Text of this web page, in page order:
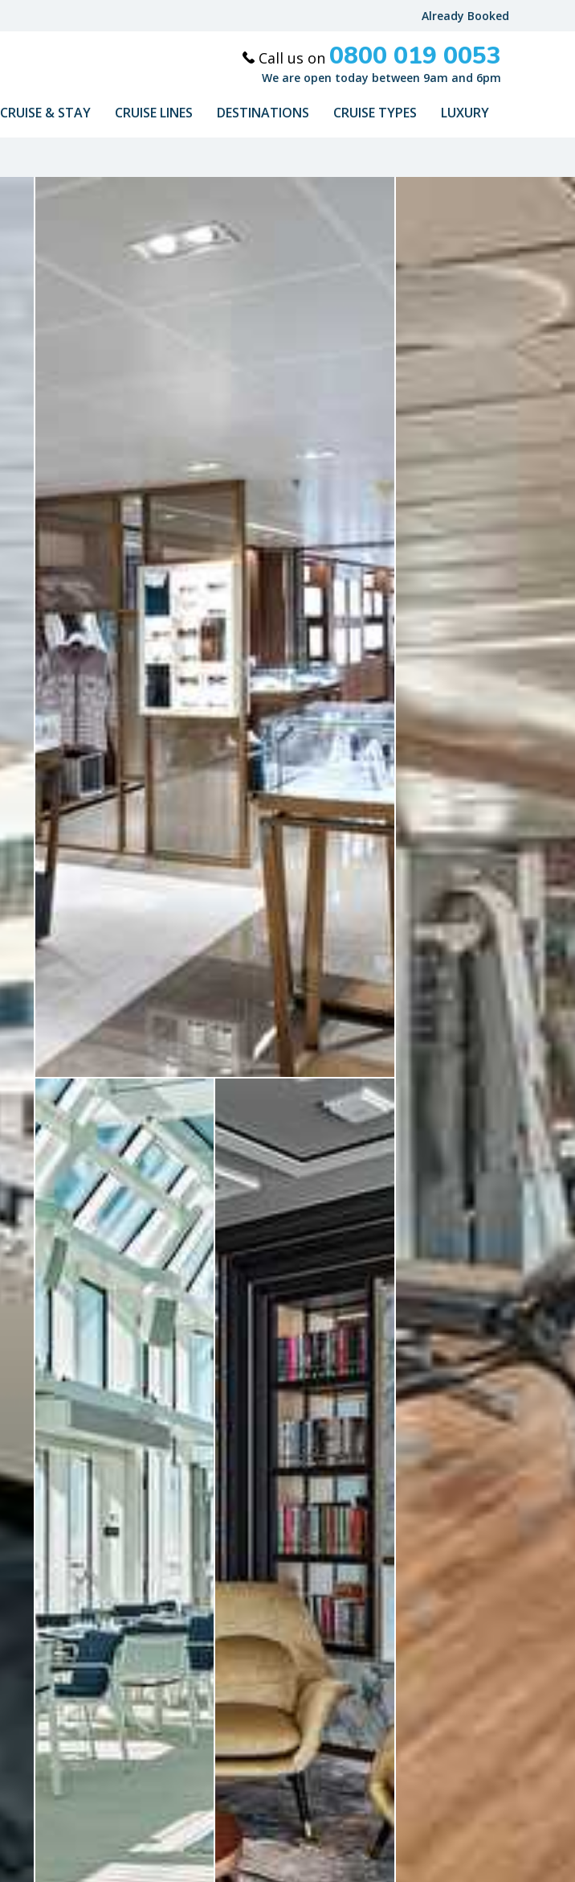
Already Booked
Call us on 0800 019 0053
We are open today between 9am and 6pm
CRUISE & STAY CRUISE LINES DESTINATIONS CRUISE TYPES LUXURY